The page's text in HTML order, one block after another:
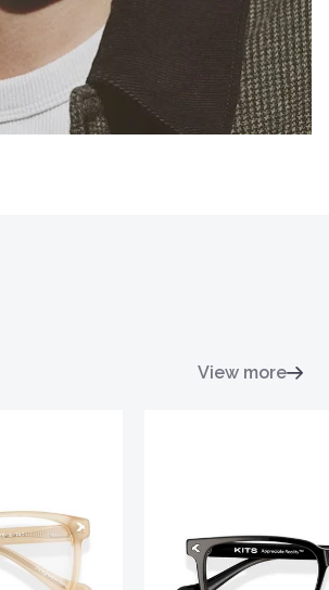
View more